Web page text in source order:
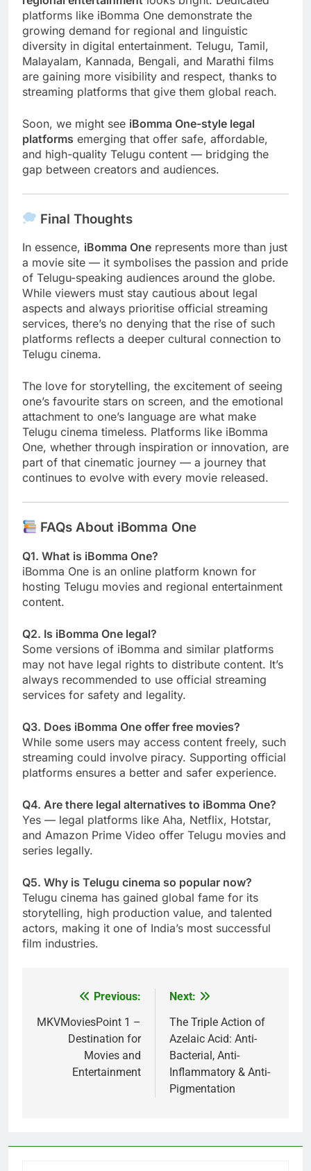
platforms like iBomma One demonstrate the
growing demand for regional and linguistic
diversity in digital entertainment. Telugu, Tamil,
Malayalam, Kannada, Bengali, and Marathi films
are gaining more visibility and respect, thanks to
streaming platforms that give them global reach.
Soon, we might see iBomma One-style legal
platforms emerging that offer safe, affordable,
and high-quality Telugu content — bridging the
gap between creators and audiences.
Final Thoughts
In essence, iBomma One represents more than just
a movie site — it symbolises the passion and pride
of Telugu-speaking audiences around the globe.
While viewers must stay cautious about legal
aspects and always prioritise official streaming
services, there’s no denying that the rise of such
platforms reflects a deeper cultural connection to
Telugu cinema.
The love for storytelling, the excitement of seeing
one’s favourite stars on screen, and the emotional
attachment to one’s language are what make
Telugu cinema timeless. Platforms like iBomma
One, whether through inspiration or innovation, are
part of that cinematic journey — a journey that
continues to evolve with every movie released.
FAQs About iBomma One
Q1. What is iBomma One?
iBomma One is an online platform known for
hosting Telugu movies and regional entertainment
content.
Q2. Is iBomma One legal?
Some versions of iBomma and similar platforms
may not have legal rights to distribute content. It’s
always recommended to use official streaming
services for safety and legality.
Q3. Does iBomma One offer free movies?
While some users may access content freely, such
streaming could involve piracy. Supporting official
platforms ensures a better and safer experience.
Q4. Are there legal alternatives to iBomma One?
Yes — legal platforms like Aha, Netflix, Hotstar,
and Amazon Prime Video offer Telugu movies and
series legally.
Q5. Why is Telugu cinema so popular now?
Telugu cinema has gained global fame for its
storytelling, high production value, and talented
actors, making it one of India’s most successful
film industries.
navigation
Previous:
MKVMoviesPoint 1 –
Destination for
Movies and
Entertainment
Next:
The Triple Action of
Azelaic Acid: Anti-
Bacterial, Anti-
Inflammatory & Anti-
Pigmentation